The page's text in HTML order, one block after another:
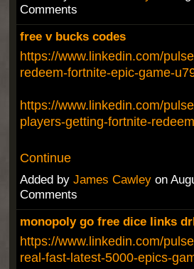
Comments
free v bucks codes
https://www.linkedin.com/
redeem-fortnite-epic-game-
https://www.linkedin.com/
players-getting-fortnite-
Continue
Added by James Cawleyon
Comments
monopoly go free dice links
https://www.linkedin.com/
real-fast-latest-5000-epics-